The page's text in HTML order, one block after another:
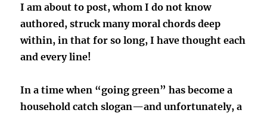
I am about to post, whom I do not know
authored, struck many moral chords deep
within, in that for so long, I have thought each
and every line!
In a time when “going green” has become a
household catch slogan—and unfortunately, a